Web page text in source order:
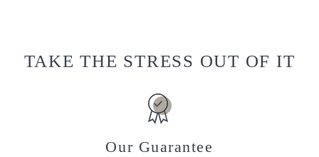
TAKE THE STRESS OUT OF IT
Our Guarantee